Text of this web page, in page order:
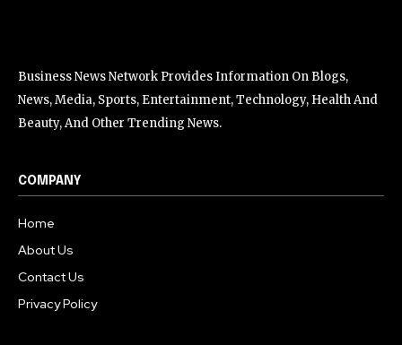
Business News Network Provides Information On Blogs,
News, Media, Sports, Entertainment, Technology, Health And
Beauty, And Other Trending News.
COMPANY
Home
About Us
Contact Us
Privacy Policy